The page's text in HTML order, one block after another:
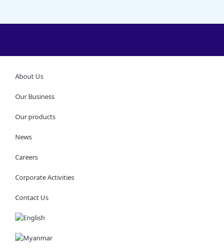
About Us
Our Business
Our products
News
Careers
Corporate Activities
Contact Us